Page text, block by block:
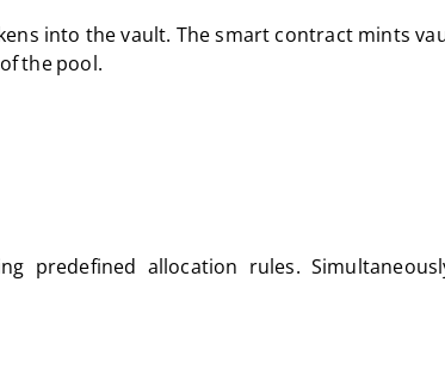
into the vault. The smart contract mints
the pool.
predefined allocation rules.